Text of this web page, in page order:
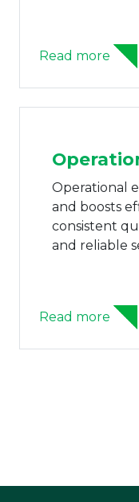
Read more
Operational
and boosts
consistent
and reliable
Read more